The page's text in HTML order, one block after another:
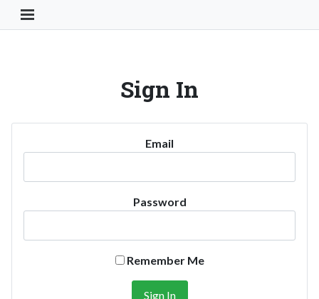
Toggle Navigation Button
Sign In
Email
Password
Remember Me